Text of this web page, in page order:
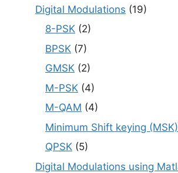
Digital Modulations (19)
8-PSK (2)
BPSK (7)
GMSK (2)
M-PSK (4)
M-QAM (4)
Minimum Shift keying (MSK)
QPSK (5)
Digital Modulations using